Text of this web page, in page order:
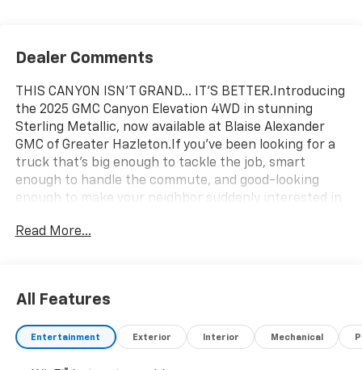
Dealer Comments
THIS CANYON ISN'T GRAND... IT'S BETTER.Introducing
the 2025 GMC Canyon Elevation 4WD in stunning
Sterling Metallic, now available at Blaise Alexander
GMC of Greater Hazleton.If you've been looking for a
truck that's big enough to tackle the job, smart
enough to handle the commute, and good-looking
enough to make your neighbor suddenly interested in
it.Under the hood sits a 310-horsepower 2.7L
Technology Than Your First Apartment 11.3 Premium
GMC Infotainment System Wireless Apple CarPlay &
Android Auto Navigation System HD Surround Vision
Read More...
All Features
Entertainment Exterior Interior Mechanical